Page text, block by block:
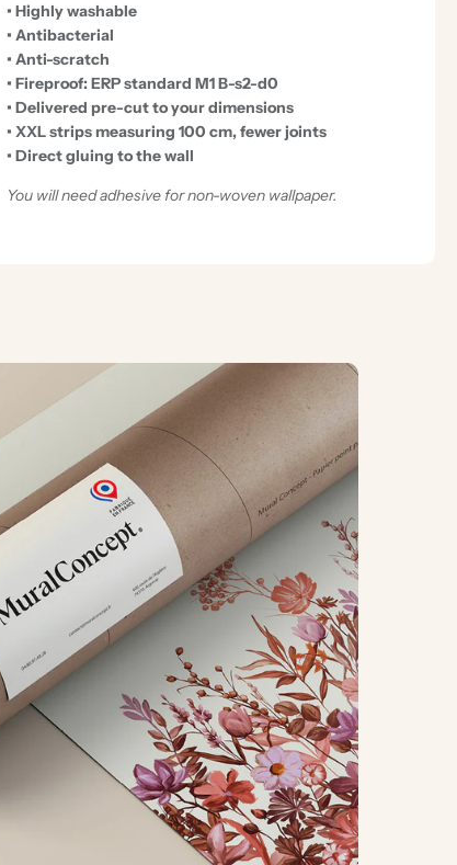
• Highly washable
• Antibacterial
• Anti-scratch
• Fireproof: ERP standard M1 B-s2-d0
• Delivered pre-cut to your dimensions
• XXL strips measuring 100 cm, fewer joints
• Direct gluing to the wall
You will need adhesive for non-woven wallpaper.